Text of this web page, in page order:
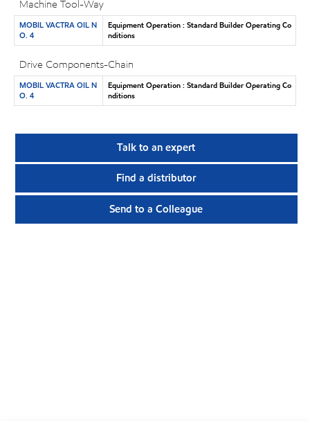
Machine Tool-Way
MOBIL VACTRA OIL N
O. 4
Equipment Operation : Standard Builder Operating Co
nditions
Drive Components-Chain
MOBIL VACTRA OIL N
O. 4
Equipment Operation : Standard Builder Operating Co
nditions
Talk to an expert
Find a distributor
Send to a Colleague